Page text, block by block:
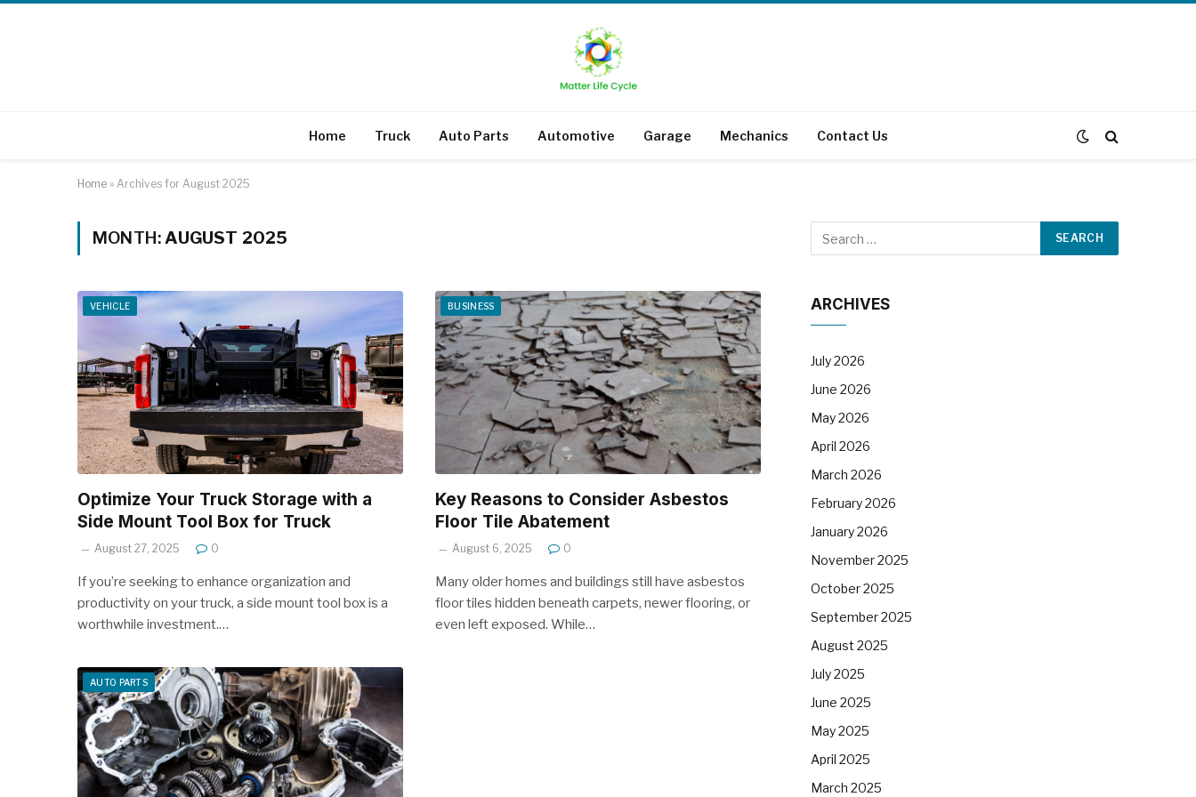
Home Truck Auto Parts Automotive Garage Mechanics Contact Us
Home » Archives for August 2025
MONTH:AUGUST 2025
VEHICLE
Optimize Your Truck Storage with a
Side Mount Tool Box for Truck
August 27, 2025 0
If you’re seeking to enhance organization and
productivity on your truck, a side mount tool box is a
worthwhile investment.…
BUSINESS
Key Reasons to Consider Asbestos
Floor Tile Abatement
August 6, 2025 0
Many older homes and buildings still have asbestos
floor tiles hidden beneath carpets, newer flooring, or
even left exposed. While…
AUTO PARTS
ARCHIVES
July 2026
June 2026
May 2026
April 2026
March 2026
February 2026
January 2026
November 2025
October 2025
September 2025
August 2025
July 2025
June 2025
May 2025
April 2025
March 2025